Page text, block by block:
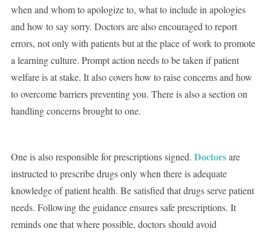
when and whom to apologize to, what to include in apologies
and how to say sorry. Doctors are also encouraged to report
errors, not only with patients but at the place of work to promote
a learning culture. Prompt action needs to be taken if patient
welfare is at stake. It also covers how to raise concerns and how
to overcome barriers preventing you. There is also a section on
handling concerns brought to one.
One is also responsible for prescriptions signed. Doctorsare
instructed to prescribe drugs only when there is adequate
knowledge of patient health. Be satisfied that drugs serve patient
needs. Following the guidance ensures safe prescriptions. It
reminds one that where possible, doctors should avoid